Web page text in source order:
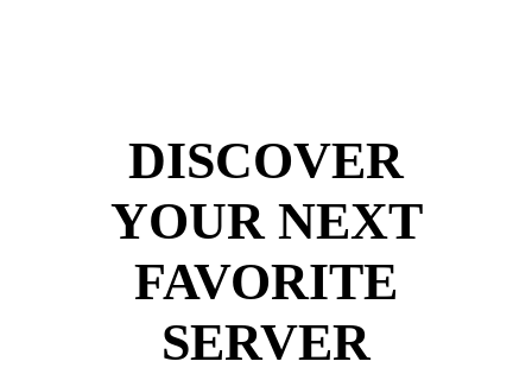
DISCOVER
YOUR NEXT
FAVORITE
SERVER